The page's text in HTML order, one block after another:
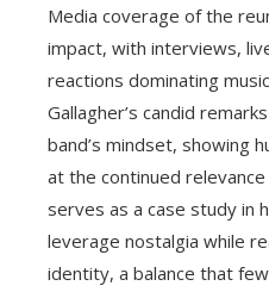
Media coverage of the
impact, with interviews,
reactions dominating
Gallagher’s candid
band’s mindset, showing
at the continued
serves as a case study in
leverage nostalgia while
identity, a balance that